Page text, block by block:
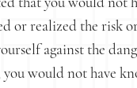
or realized the risk
against the
you would not have